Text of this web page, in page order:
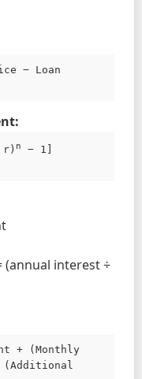
− Loan
r) n − 1]
(annual interest ÷
+ (Monthly
(Additional